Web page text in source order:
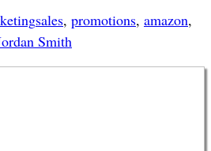
sales, promotions, amazon,
Smith